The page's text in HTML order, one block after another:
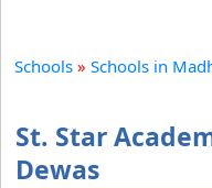
Schools » Schools in
St. Star
Dewas